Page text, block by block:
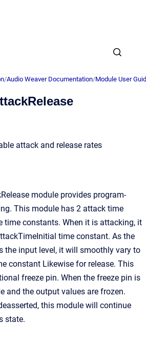
homepage
/Audio Weaver Documentation/Module User
attack and release rates
module provides program-
This module has 2 attack time
time constants. When it is attacking, it
time constant. As the
the input level, it will smoothly vary to
constant Likewise for release. This
freeze pin. When the freeze pin is
and the output values are frozen.
this module will continue
state.